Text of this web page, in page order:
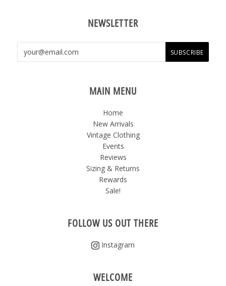
NEWSLETTER
MAIN MENU
Home
New Arrivals
Vintage Clothing
Events
Reviews
Sizing & Returns
Rewards
Sale!
FOLLOW US OUT THERE
Instagram
WELCOME